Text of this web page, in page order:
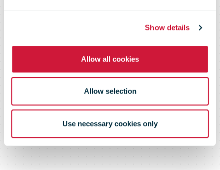
Show details
Allow all cookies
Allow selection
Use necessary cookies only